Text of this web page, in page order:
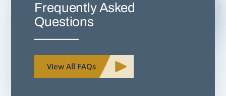
Frequently Asked
Questions
View All FAQs